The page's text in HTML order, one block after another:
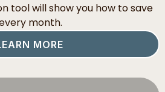
tool will show you how to save
month.
MORE